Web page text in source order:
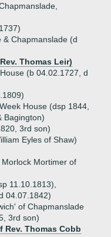
& Chapmanslade (d
Thomas Leir)
(b 04.02.1727, d
House (dsp 1844,
Bagington)
3rd son)
Eyles of Shaw)
Mortimer of
11.10.1813),
04.07.1842)
of Chapmanslade
3rd son)
Rev. Thomas Cobb